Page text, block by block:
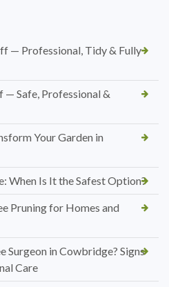
— Professional, Tidy & Fully
— Safe, Professional &
Your Garden in
When Is It the Safest Option?
Pruning for Homes and
Surgeon in Cowbridge? Signs
Care